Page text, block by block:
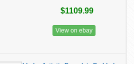
$1109.99
View on ebay